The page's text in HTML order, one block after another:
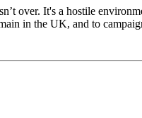
over. It's a hostile
in the UK, and to